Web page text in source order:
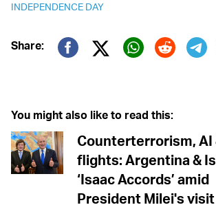
INDEPENDENCE DAY
Share:
Twitter (X)
You might also like to read this:
Counterterrorism, AI
flights: Argentina &
‘Isaac Accords’ amid
President Milei's visit